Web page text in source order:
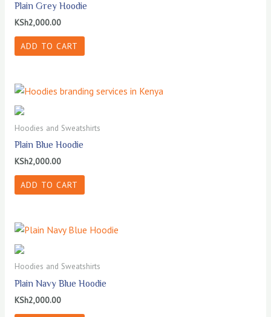
Plain Grey Hoodie
KSh2,000.00
ADD TO CART
Hoodies and Sweatshirts
Plain Blue Hoodie
KSh2,000.00
ADD TO CART
Hoodies and Sweatshirts
Plain Navy Blue Hoodie
KSh2,000.00